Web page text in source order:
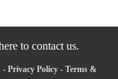
to contact us.
- Privacy Policy- Terms &